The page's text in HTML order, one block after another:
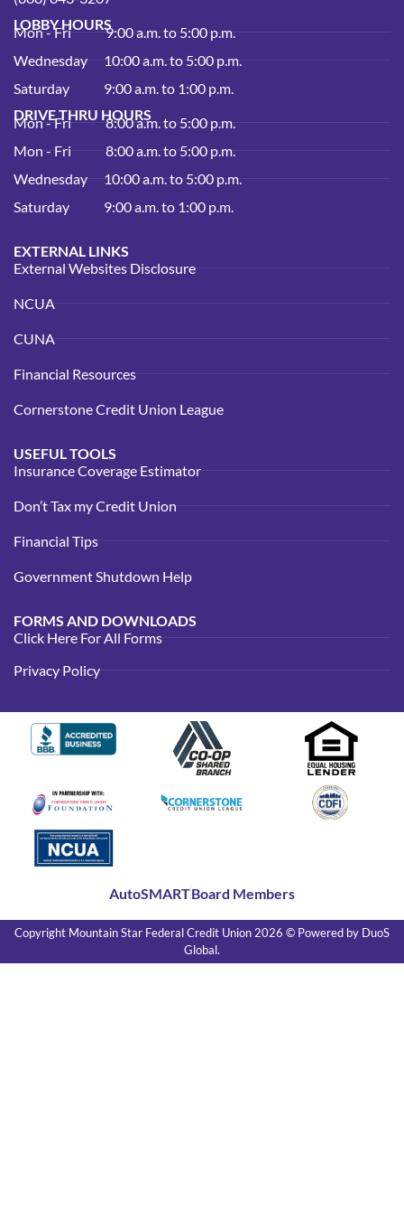
LOBBY HOURS
Mon - Fri
9:00 a.m. to 5:00 p.m.
Wednesday
10:00 a.m. to 5:00 p.m.
Saturday
9:00 a.m. to 1:00 p.m.
DRIVE THRU HOURS
Mon - Fri
8:00 a.m. to 5:00 p.m.
Mon - Fri
8:00 a.m. to 5:00 p.m.
Wednesday
10:00 a.m. to 5:00 p.m.
Saturday
9:00 a.m. to 1:00 p.m.
EXTERNAL LINKS
External Websites Disclosure
NCUA
CUNA
Financial Resources
Cornerstone Credit Union League
USEFUL TOOLS
Insurance Coverage Estimator
Don’t Tax my Credit Union
Financial Tips
Government Shutdown Help
FORMS AND DOWNLOADS
Click Here For All Forms
Privacy Policy
AutoSMARTBoard Members
Copyright Mountain Star Federal Credit Union 2026 © Powered by DuoS
Global.